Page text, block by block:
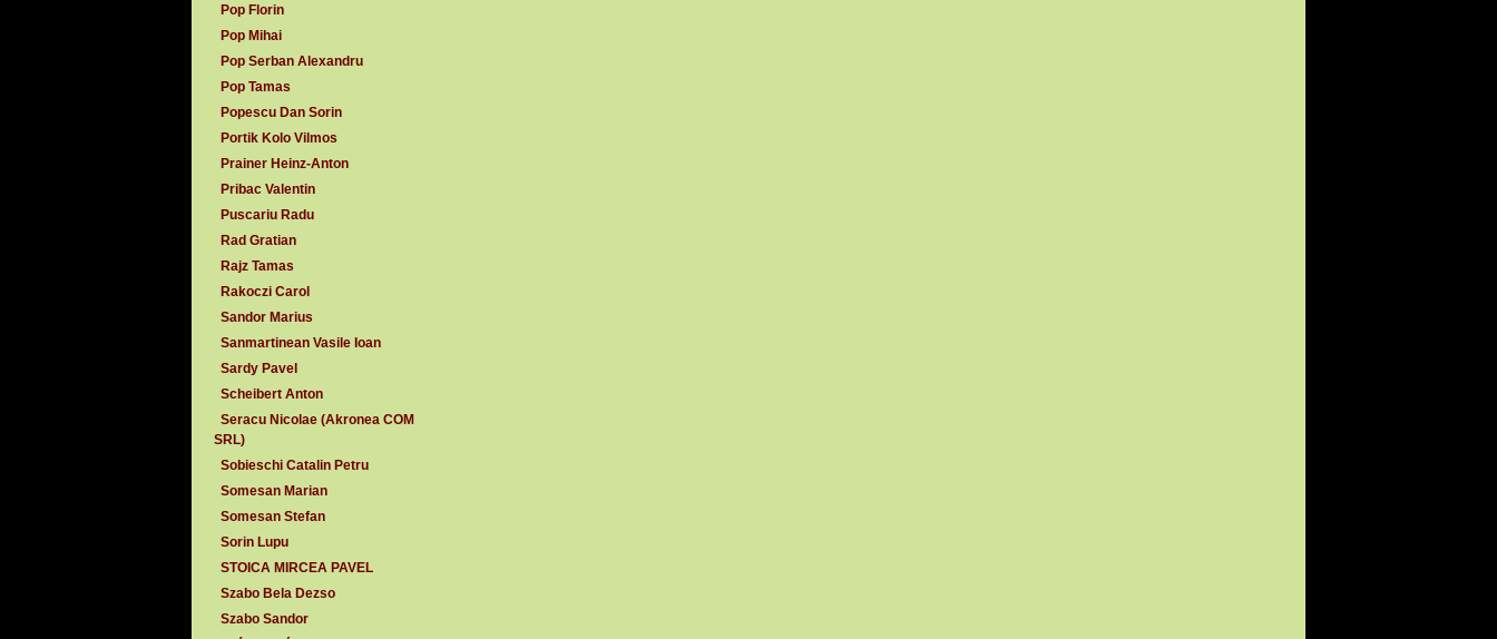
Pop Florin
Pop Mihai
Pop Serban Alexandru
Pop Tamas
Popescu Dan Sorin
Portik Kolo Vilmos
Prainer Heinz-Anton
Pribac Valentin
Puscariu Radu
Rad Gratian
Rajz Tamas
Rakoczi Carol
Sandor Marius
Sanmartinean Vasile Ioan
Sardy Pavel
Scheibert Anton
Seracu Nicolae (Akronea COM
SRL)
Sobieschi Catalin Petru
Somesan Marian
Somesan Stefan
Sorin Lupu
STOICA MIRCEA PAVEL
Szabo Bela Dezso
Szabo Sandor